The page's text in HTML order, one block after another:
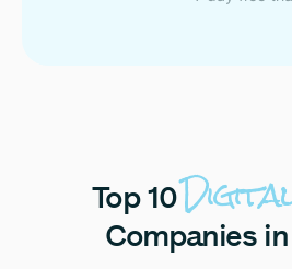
Top 10
Companies in